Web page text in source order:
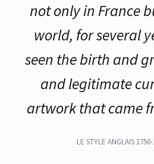
not only in France
world, for several
seen the birth and
and legitimate
artwork that came
LE STYLE ANGLAIS